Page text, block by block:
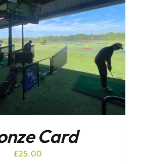
Card
£25.00